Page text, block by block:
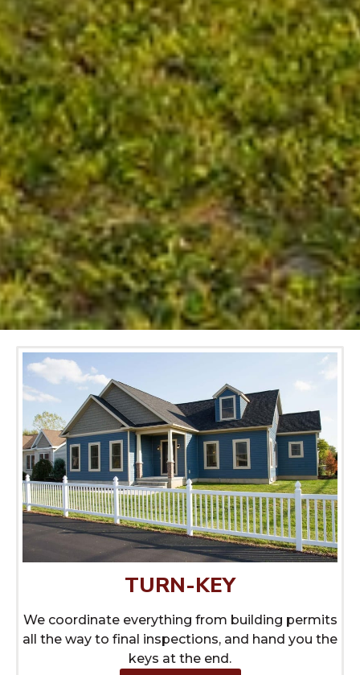
TURN-KEY
We coordinate everything from building permits
all the way to final inspections, and hand you the
keys at the end.